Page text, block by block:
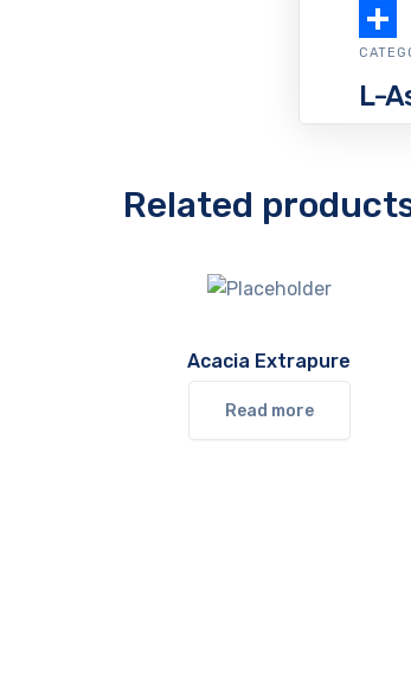
L-
Link
VK
Share
Related
Acacia Extrapure
Read more